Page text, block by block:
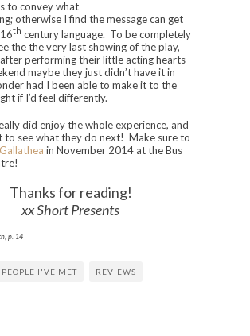
to convey what
otherwise I find the message can get
th century language. To be completely
the the very last showing of the play,
performing their little acting hearts
maybe they just didn’t have it in
had I been able to make it to the
if I’d feel differently.
did enjoy the whole experience, and
to see what they do next! Make sure to
Gallathea in November 2014 at the Bus
Thanks for reading!
xx Short Presents
p. 14
PEOPLE I'VE MET REVIEWS